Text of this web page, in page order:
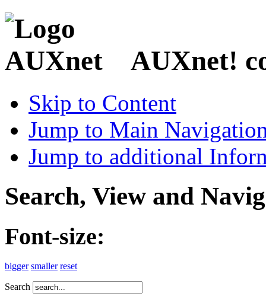
AUXnet!
Skip to Content
Jump to Main
Jump to additional
Search, View and
Font-size:
bigger smaller reset
Search